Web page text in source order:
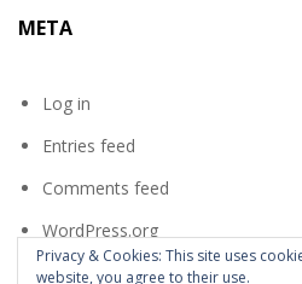
META
Log in
Entries feed
Comments feed
WordPress.org
Privacy & Cookies: This site uses
website, you agree to their use.